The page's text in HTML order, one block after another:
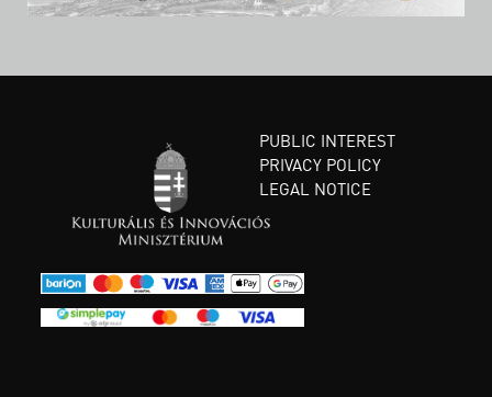
PUBLIC INTEREST
PRIVACY POLICY
LEGAL NOTICE